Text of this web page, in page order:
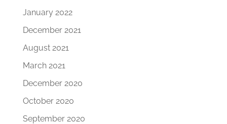
January 2022
December 2021
August 2021
March 2021
December 2020
October 2020
September 2020